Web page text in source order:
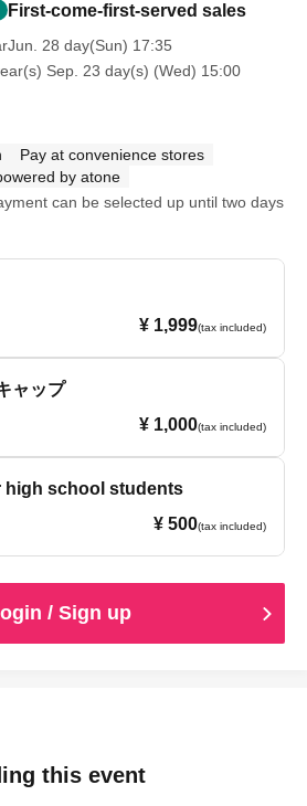
First-come-first-served sales
28 day(Sun) 17:35
Sep. 23 day(s) (Wed) 15:00
Pay at convenience stores
by atone
can be selected up until two days
¥ 1,999(tax included)
ャップ
¥ 1,000(tax included)
high school students
¥ 500(tax included)
/ Sign up
this event